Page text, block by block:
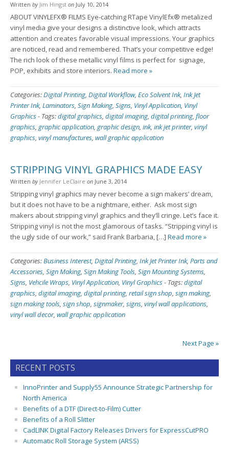
Written by Jim Hingst on July 10, 2014
ABOUT VINYLEFX® FILMS Eye-catching RTape VinylEfx® metalized
vinyl media give your designs a distinctive look, which attracts
attention and creates favorable visual impressions. Your graphics
are noticed, read and remembered. That’s your competitive edge!
The rich look of these metallic vinyl films is perfect for signage,
POP, exhibits and store interiors. Read more »
Categories:Digital Printing, Digital Workflow, Eco Solvent Ink, Ink Jet
Printer Ink, Laminators, Sign Making, Signs, Vinyl Application, Vinyl
Graphics- Tags:digital graphics, digital imaging, digital printing, floor
graphics, graphic application, graphic design, ink, ink jet printer, vinyl
graphics, vinyl manufactures, wall graphic application
STRIPPING VINYL GRAPHICS MADE EASY
Written by Jennifer LeClaire on June 3, 2014
Stripping vinyl graphics may never become a sign makers’ dream,
but it does not have to be a nightmare, either. Ask most sign
makers about stripping vinyl graphics and they’ll cringe. Let’s face it.
Stripping vinyl is not the most glamorous of tasks. “Stripping vinyl is
the ugly side of our work,” said Frank Barbaria, […] Read more »
Categories:Business Interest, Digital Printing, Ink Jet Printer Ink, Parts and
Accessories, Sign Making, Sign Making Tools, Sign Mounting Systems,
Signs, Vehcile Wraps, Vinyl Application, Vinyl Graphics- Tags:digital
graphics, digital imaging, digital printing, retail sign shop, sign making,
sign making tools, sign shop, signmaker, signs, vinyl wall applications,
vinyl wall decor, wall graphic application
Next Page »
RECENT POSTS
InnoPrinter and Supply55 Announce Strategic Partnership for
North America
Benefits of a DTF (Direct-to-Film) Cutter
Benefits of a Roll Slitter
CadLINK Digital Factory Releases Drivers for ExpressCutPRO
Automatic Roll Storage System (ARSS)